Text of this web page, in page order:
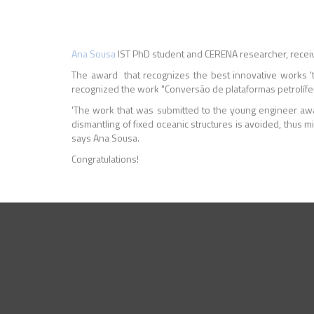
Ana SousaIST PhD student and CERENA researcher,
The award that recognizes the best innovative works
recognized the work "Conversão de plataformas
'The work that was submitted to the young engineer
dismantling of fixed oceanic structures is avoided, thus
says Ana Sousa.
Congratulations!